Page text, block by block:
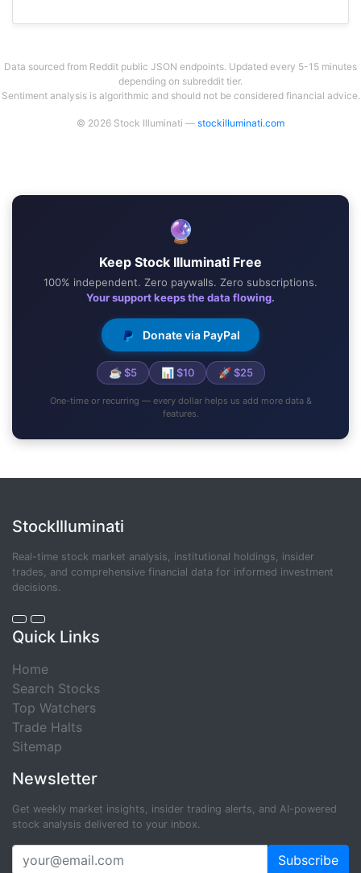
Data sourced from Reddit public JSON endpoints. Updated every 5-15 minutes
depending on subreddit tier.
Sentiment analysis is algorithmic and should not be considered financial advice.
© 2026 Stock Illuminati — stockilluminati.com
🔮
Keep Stock Illuminati Free
100% independent. Zero paywalls. Zero subscriptions.
Your support keeps the data flowing.
Donate via PayPal
☕ $5 📊 $10 🚀 $25
One-time or recurring — every dollar helps us add more data &
features.
StockIlluminati
Real-time stock market analysis, institutional holdings, insider
trades, and comprehensive financial data for informed investment
decisions.
Quick Links
Home
Search Stocks
Top Watchers
Trade Halts
Sitemap
Newsletter
Get weekly market insights, insider trading alerts, and AI-powered
stock analysis delivered to your inbox.
Subscribe